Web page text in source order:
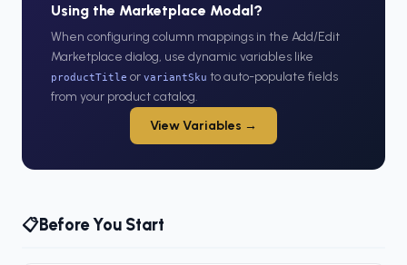
Using the Marketplace Modal?
When configuring column mappings in the Add/Edit
Marketplace dialog, use dynamic variables like
productTitle or variantSku to auto-populate fields
from your product catalog.
View Variables →
📋Before You Start